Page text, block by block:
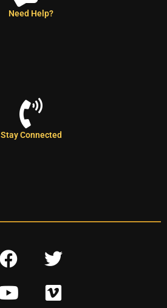
Need Help?
Stay Connected
F
c
T
i
Y
V